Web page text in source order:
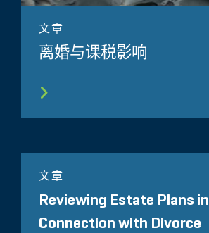
文章
离婚与课税影响
文章
Reviewing Estate Plans in
Connection with Divorce